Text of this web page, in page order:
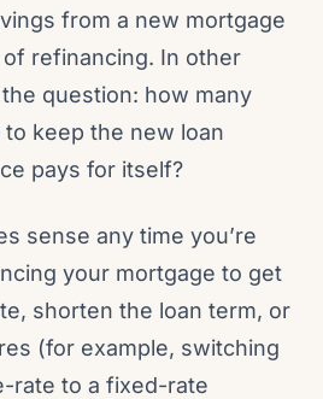
from a new mortgage
refinancing. In other
question: how many
keep the new loan
pays for itself?
sense any time you’re
your mortgage to get
shorten the loan term, or
(for example, switching
rate to a fixed-rate